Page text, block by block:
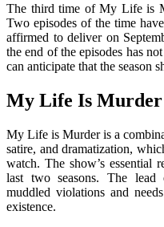
The third time of My Life is
Two episodes of the time
affirmed to deliver on
the end of the episodes has
can anticipate that the season
My Life Is Murder
My Life is Murder is a
satire, and dramatization,
watch. The show’s essential
last two seasons. The lead
muddled violations and
existence.